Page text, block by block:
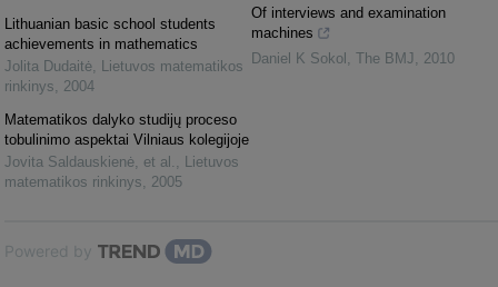
Lithuanian basic school students
achievements in mathematics
Jolita Dudaitė
Lietuvos matematikos
rinkinys
2004
Matematikos dalyko studijų proceso
tobulinimo aspektai Vilniaus kolegijoje
Jovita Saldauskienė, et al.
Lietuvos
matematikos rinkinys
2005
Of interviews and examination
machines
Daniel K Sokol
The BMJ 2010
Powered by